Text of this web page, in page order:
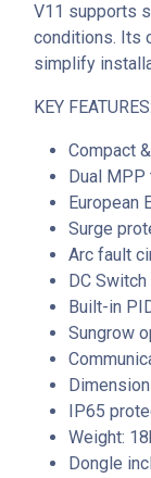
V11 supports
conditions. Its
simplify
KEY FEATURES:
Compact
Dual
European
Surge
Arc fault
DC Switch
Built-in
Sungrow
IP65
Weight:
Dongle